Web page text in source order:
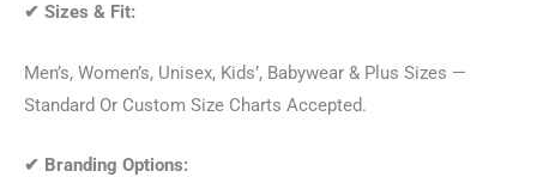
✔ Sizes & Fit:
Men’s, Women’s, Unisex, Kids’, Babywear & Plus Sizes —
Standard Or Custom Size Charts Accepted.
✔ Branding Options: